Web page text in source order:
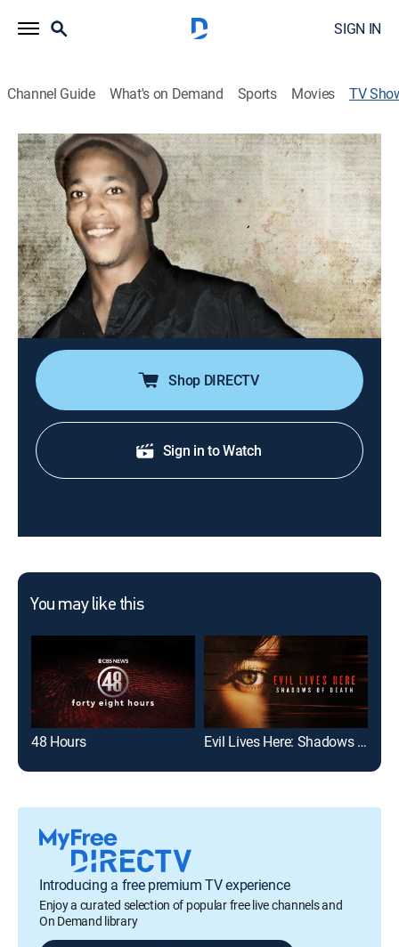
SIGN IN
Channel Guide What's on Demand Sports Movies TV
Murder in Ypsilanti: Keith Morrison
Investigates
TV14|Crime, Special
Twenty-five years after a young Michigan mother
vanishes without a trace, a new murder leads a
reporter to investigate the old case.
Cast: Keith Morrison
Shop DIRECTV
Sign in to Watch
You may like this
48 Hours Evil Lives Here: Shadows of Death
Introducing a free premium TV experience
Enjoy a curated selection of popular free live channels and
On Demand library